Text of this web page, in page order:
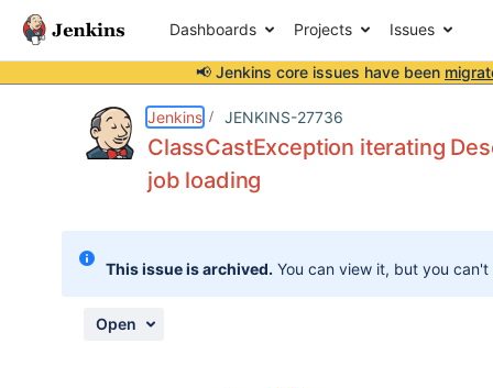
Dashboards Projects Issues
📢 Jenkins core issues have been
Jenkins JENKINS-27736
ClassCastException iterating
job loading
This issue is archived. You can view it, but you
Open